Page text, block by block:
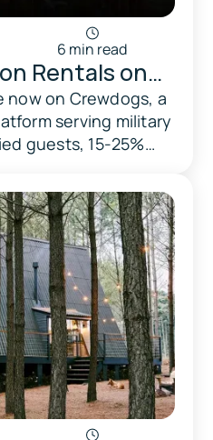
6 min read
Rentals on
Military
Stays
now on Crewdogs, a
serving military
guests, 15-25%
causes.